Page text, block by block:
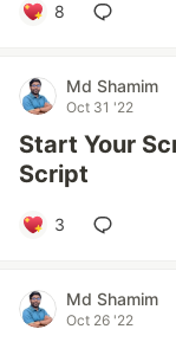
8
Md Shamim
Oct 31 '22
Start Your
Script
3
Md Shamim
Oct 26 '22